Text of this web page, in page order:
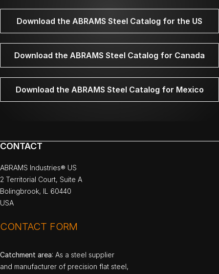
Download the ABRAMS Steel Catalog for the US
Download the ABRAMS Steel Catalog for Canada
Download the ABRAMS Steel Catalog for Mexico
CONTACT
ABRAMS Industries® US
2 Territorial Court, Suite A
Bolingbrook, IL 60440
USA
CONTACT FORM
Catchment area: As a steel supplier
and manufacturer of precision flat steel,